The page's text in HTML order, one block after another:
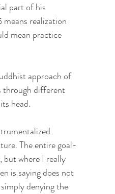
part of his
means realization
mean practice
approach of
through different
head.
The entire goal-
but where I really
is saying does not
denying the